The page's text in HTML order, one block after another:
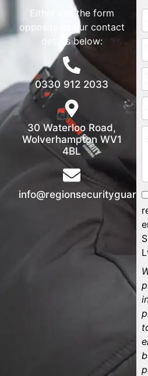
Either use the form
opposite or our contact
details below:
0330 912 2033
30 Waterloo Road,
Wolverhampton WV1
4BL